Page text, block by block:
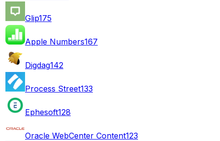
Glip175
Apple Numbers167
Digdag142
Process Street133
Ephesoft128
Oracle WebCenter Content123